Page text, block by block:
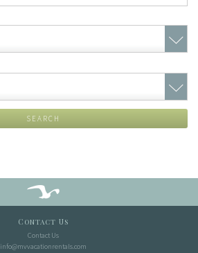
SEARCH
Contact Us
Contact Us
info@mvvacationrentals.com